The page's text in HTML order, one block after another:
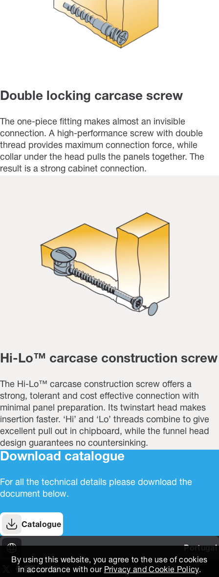
By using this website, you agree to the use of cookies
in accordance with our Privacy and Cookie Policy.
Double locking carcase screw
The one-piece fitting makes almost an invisible
connection. A high-performance screw with double
thread provides maximum connection force, while
collar under the head pulls the panels together. The
result is a strong cabinet connection.
Hi-Lo™ carcase construction screw
The Hi-Lo™ carcase construction screw offers a
strong, tolerant and cost effective connection with
minimal panel preparation. Its twinstart head makes
insertion faster. ‘Hi’ and ‘Lo’ threads combine to give
excellent pull out in chipboard, while the funnel head
design guarantees no countersinking.
Download catalogue
For all the technical details please download the
document below.
Catalogue
Portugal
On our X page
(Opens in new window)
On our Facebook page
(Opens in new window)
On our Youtube page
(Opens in new window)
(Opens in new window)
On our Instagram page
(Opens in new window)